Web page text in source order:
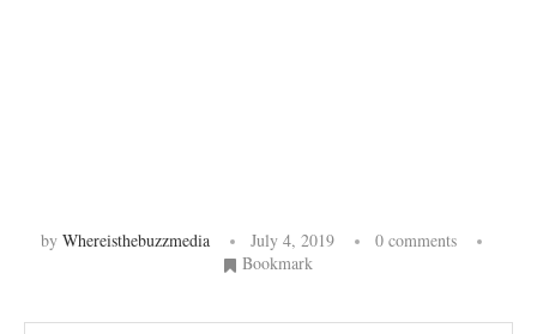
by Whereisthebuzzmedia July 4, 2019
0 comments
Bookmark